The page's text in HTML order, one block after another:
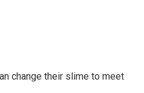
change their slime to meet